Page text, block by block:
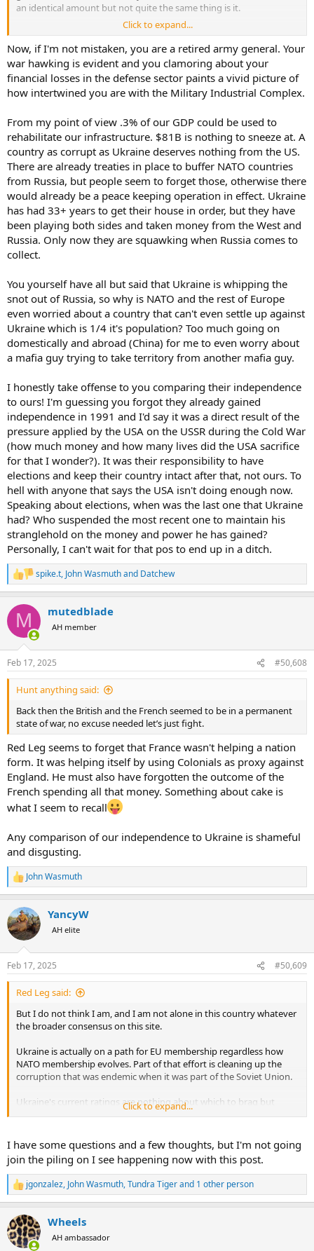
an identical amount but not quite the same thing is it.
As far as casualties. what would you sacrifice for your independence
- to not be under the bootheel of a tyrant like Putin? Our ancestors
pledged to each other, their lives, their fortunes, and their sacred
honor.
that sacrifice would have been in vain were it not for French military
Click to expand...
Now, if I'm not mistaken, you are a retired army general. Your
war hawking is evident and you clamoring about your
financial losses in the defense sector paints a vivid picture of
how intertwined you are with the Military Industrial Complex.
From my point of view .3% of our GDP could be used to
rehabilitate our infrastructure. $81B is nothing to sneeze at. A
country as corrupt as Ukraine deserves nothing from the US.
There are already treaties in place to buffer NATO countries
from Russia, but people seem to forget those, otherwise there
would already be a peace keeping operation in effect. Ukraine
has had 33+ years to get their house in order, but they have
been playing both sides and taken money from the West and
Russia. Only now they are squawking when Russia comes to
collect.
You yourself have all but said that Ukraine is whipping the
snot out of Russia, so why is NATO and the rest of Europe
even worried about a country that can't even settle up against
Ukraine which is 1/4 it's population? Too much going on
domestically and abroad (China) for me to even worry about
a mafia guy trying to take territory from another mafia guy.
I honestly take offense to you comparing their independence
to ours! I'm guessing you forgot they already gained
independence in 1991 and I'd say it was a direct result of the
pressure applied by the USA on the USSR during the Cold War
(how much money and how many lives did the USA sacrifice
for that I wonder?). It was their responsibility to have
elections and keep their country intact after that, not ours. To
hell with anyone that says the USA isn't doing enough now.
Speaking about elections, when was the last one that Ukraine
had? Who suspended the most recent one to maintain his
stranglehold on the money and power he has gained?
Personally, I can't wait for that pos to end up in a ditch.
R
e
c
i
s
:
spike.t, John Wasmuthand Datchew
M mutedblade
AH member
Feb 17, 2025 #50,608
Hunt anything said:
Back then the British and the French seemed to be in a permanent
state of war, no excuse needed let’s just fight.
Red Leg seems to forget that France wasn't helping a nation
form. It was helping itself by using Colonials as proxy against
England. He must also have forgotten the outcome of the
French spending all that money. Something about cake is
what I seem to recall
Any comparison of our independence to Ukraine is shameful
and disgusting.
R
e
c
t
i
s
:
John Wasmuth
YancyW
AH elite
Feb 17, 2025 #50,609
Red Leg said:
But I do not think I am, and I am not alone in this country whatever
the broader consensus on this site.
Ukraine is actually on a path for EU membership regardless how
NATO membership evolves. Part of that effort is cleaning up the
corruption that was endemic when it was part of the Soviet Union.
Ukraine's current ratings are nothing about which to brag but
significantly better than a few years ago. According to Trading
economy in the world. As a comparison, Denmark is the least
corrupt, the UK is 20th, the US is 28th, Greece 59th, Turkey 107th,
and Russia 154th.
Based on the international challenges he has faced while fighting an
existential conflict, I actually see him as more a Churchillian figure
than one of our founders. The parallels to the roles of France in the
Revolution and the US in Ukraine's fight for self determination are
explicit.
Click to expand...
I have some questions and a few thoughts, but I'm not going
join the piling on I see happening now with this post.
R
e
c
t
i
jgonzalez, John Wasmuth,Tundra Tigerand 1 other person
Wheels
AH ambassador